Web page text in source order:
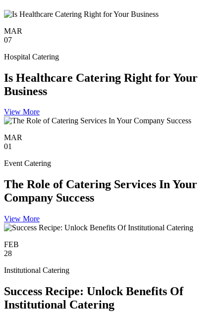
MAR
07
Hospital Catering
Is Healthcare Catering Right for Your
Business
View More
MAR
01
Event Catering
The Role of Catering Services In Your
Company Success
View More
FEB
28
Institutional Catering
Success Recipe: Unlock Benefits Of
Institutional Catering